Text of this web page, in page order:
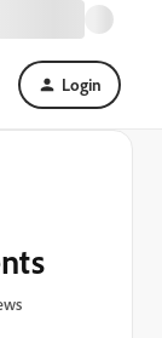
Login